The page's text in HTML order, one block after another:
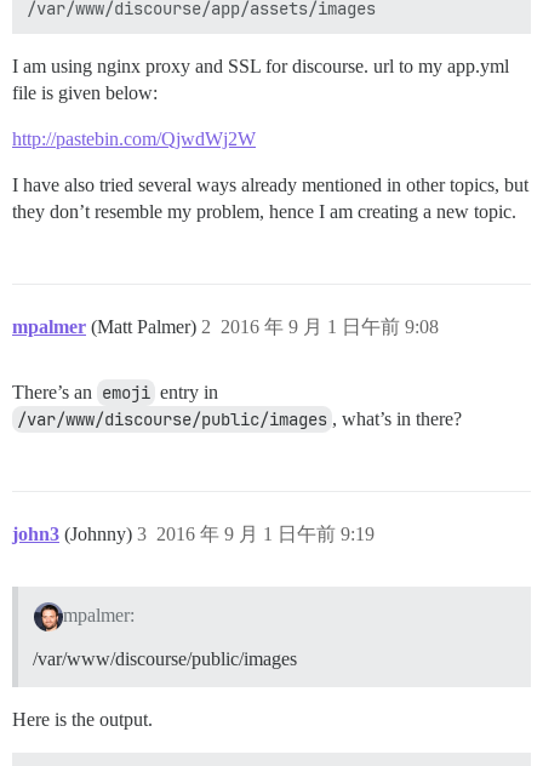
I am using nginx proxy and SSL for discourse. url to my app.yml
file is given below:
http://pastebin.com/QjwdWj2W
I have also tried several ways already mentioned in other topics, but
they don’t resemble my problem, hence I am creating a new topic.
mpalmer (Matt Palmer) 2016 年 9 月 1 日午前 9:08
2
There’s an emoji entry in
/var/www/discourse/public/images , what’s in there?
john3 (Johnny) 2016 年 9 月 1 日午前 9:19
3
mpalmer:
/var/www/discourse/public/images
Here is the output.